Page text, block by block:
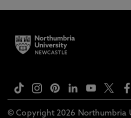
© Copyright 2026 Northumbria